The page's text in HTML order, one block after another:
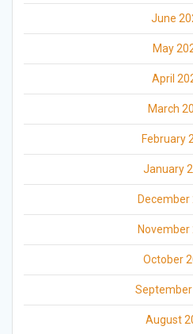
June
May
April
March
February
January
December
November
October
August